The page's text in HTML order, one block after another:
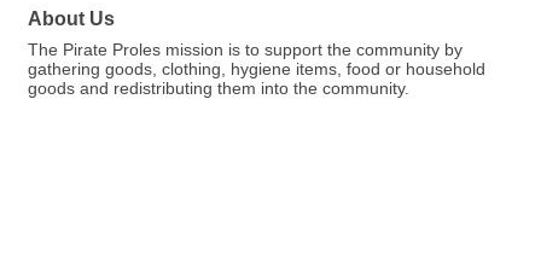
About Us
The Pirate Proles mission is to support the community by
gathering goods, clothing, hygiene items, food or household
goods and redistributing them into the community.